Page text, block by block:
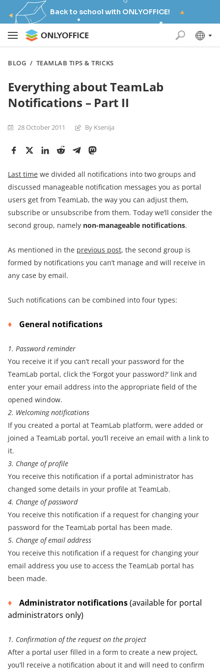
Back to school with ONLYOFFICE!
BLOG / TEAMLAB TIPS & TRICKS
Everything about TeamLab
Notifications – Part II
28 October 2011 By Ksenija
Last time we divided all notifications into two groups and
discussed manageable notification messages you as portal
users get from TeamLab, the way you can adjust them,
subscribe or unsubscribe from them. Today we’ll consider the
second group, namely non-manageable notifications.
As mentioned in the previous post, the second group is
formed by notifications you can’t manage and will receive in
any case by email.
Such notifications can be combined into four types:
General notifications
1. Password reminder
You receive it if you can’t recall your password for the
TeamLab portal, click the ‘Forgot your password?’ link and
enter your email address into the appropriate field of the
opened window.
2. Welcoming notifications
If you created a portal at TeamLab platform, were added or
joined a TeamLab portal, you’ll receive an email with a link to
it.
3. Change of profile
You receive this notification if a portal administrator has
changed some details in your profile at TeamLab.
4. Change of password
You receive this notification if a request for changing your
password for the TeamLab portal has been made.
5. Change of email address
You receive this notification if a request for changing your
email address you use to access the TeamLab portal has
been made.
Administrator notifications(available for portal
administrators only)
1. Confirmation of the request on the project
After a portal user filled in a form to create a new project,
you’ll receive a notification about it and will need to confirm